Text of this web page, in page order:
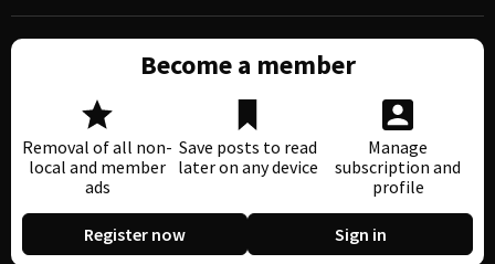
Become a member
Removal of all non-
local and member
ads
Save posts to read
later on any device
Manage
subscription and
profile
Register now Sign in